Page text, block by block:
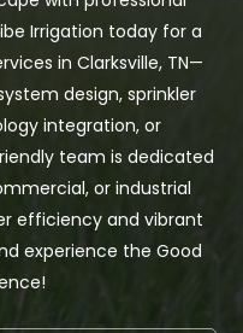
Irrigation today for a
in Clarksville, TN—
design, sprinkler
integration, or
team is dedicated
or industrial
efficiency and vibrant
experience the Good